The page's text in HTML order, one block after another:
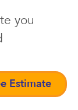
you
Estimate